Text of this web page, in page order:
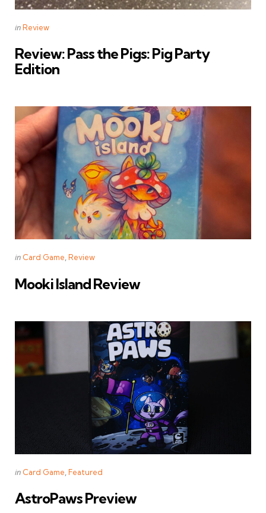
Categories
Posted
inReview
Review: Pass the Pigs: Pig Party
Edition
Categories
Posted
in Card Game Review
Mooki Island Review
Categories
Posted
in Card Game Featured
AstroPaws Preview